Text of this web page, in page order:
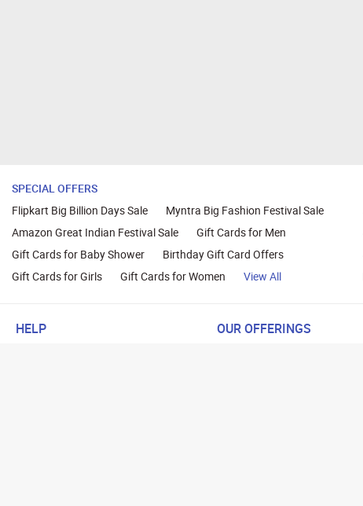
SPECIAL OFFERS
Flipkart Big Billion Days Sale
Myntra Big Fashion Festival Sale
Amazon Great Indian Festival Sale
Gift Cards for Men
Gift Cards for Baby Shower
Birthday Gift Card Offers
Gift Cards for Girls
Gift Cards for Women View All
HELP OUR OFFERINGS